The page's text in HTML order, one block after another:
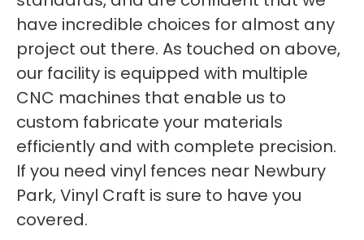
have incredible choices for almost any
project out there. As touched on above,
our facility is equipped with multiple
CNC machines that enable us to
custom fabricate your materials
efficiently and with complete precision.
If you need vinyl fences near Newbury
Park, Vinyl Craft is sure to have you
covered.